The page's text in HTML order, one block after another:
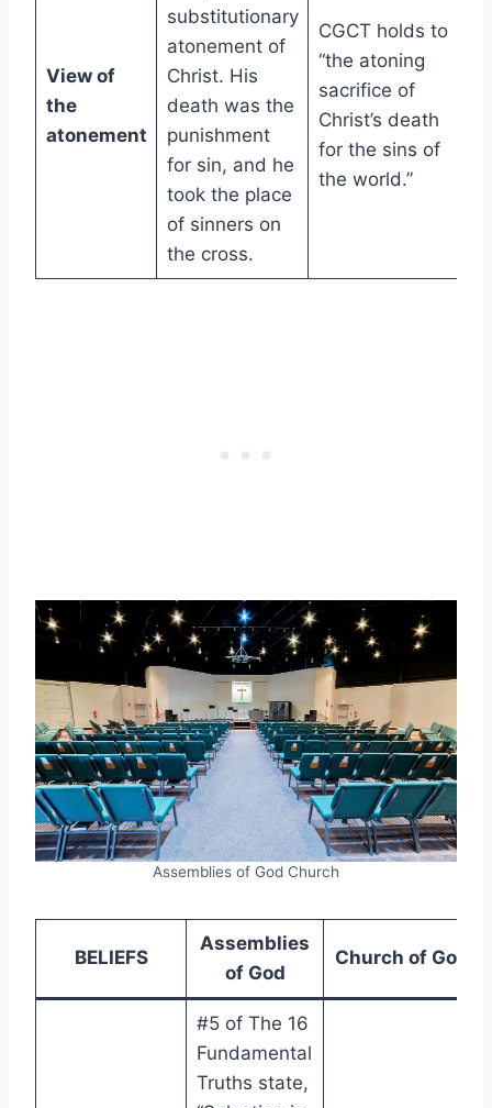
View of
the
atonement
substitutionary
atonement of
Christ. His
death was the
punishment
for sin, and he
took the place
of sinners on
the cross.
CGCT holds to
“the atoning
sacrifice of
Christ’s death
for the sins of
the world.”
Assemblies of God Church
BELIEFS
Assemblies
of God
Church of God
#5 of The 16
Fundamental
Truths state,